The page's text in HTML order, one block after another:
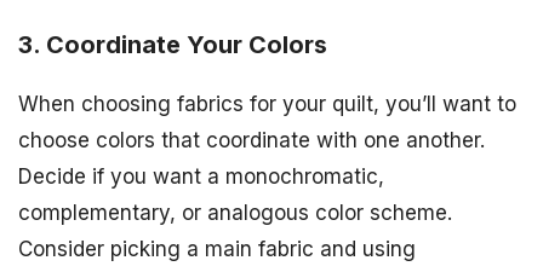
3. Coordinate Your Colors
When choosing fabrics for your quilt, you’ll want to
choose colors that coordinate with one another.
Decide if you want a monochromatic,
complementary, or analogous color scheme.
Consider picking a main fabric and using